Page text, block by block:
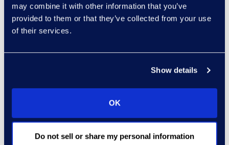
may combine it with other information that you’ve
provided to them or that they’ve collected from your use
of their services.
Show details
OK
Do not sell or share my personal information
more insight into the
hidden ethical pitfalls in
the use of social media